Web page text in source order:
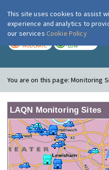
MODERATE LOW
You are on this page:Monitoring
LAQN Monitoring Sites
This site uses cookies to assist
experience and analytics to
our services Cookie Policy